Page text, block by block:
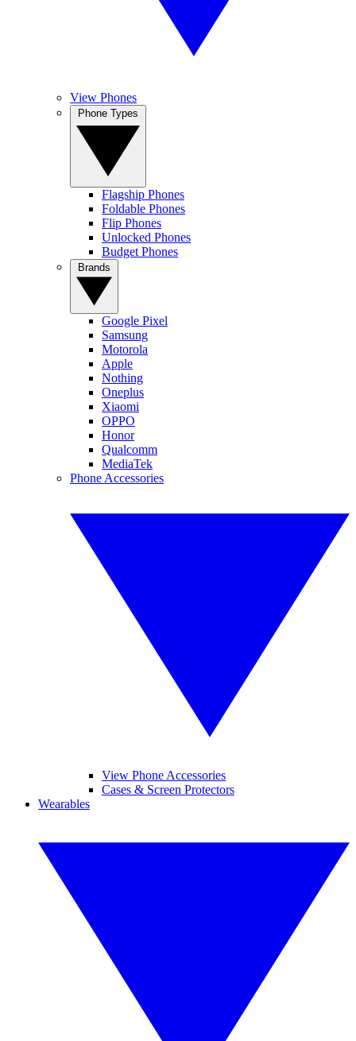
View Phones
Flagship Phones
Foldable Phones
Flip Phones
Unlocked Phones
Budget Phones
Google Pixel
Samsung
Motorola
Apple
Nothing
Oneplus
Xiaomi
OPPO
Honor
Qualcomm
MediaTek
Phone Accessories
View Phone Accessories
Cases & Screen Protectors
Wearables